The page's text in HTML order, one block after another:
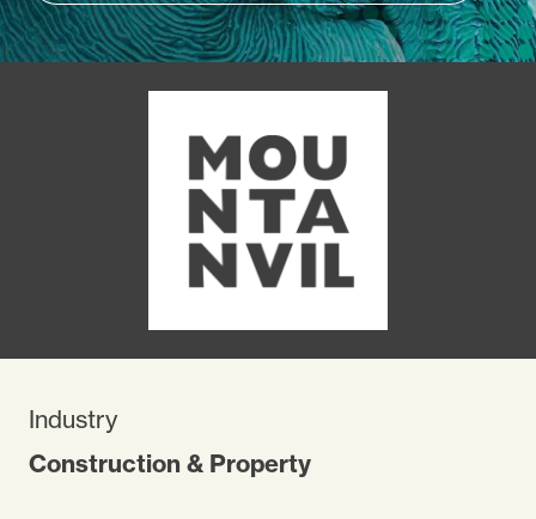
Industry
Construction & Property